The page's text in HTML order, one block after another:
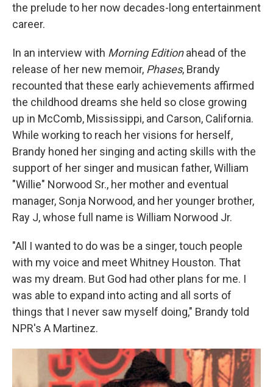
the prelude to her now decades-long entertainment
career.
In an interview with Morning Editionahead of the
release of her new memoir, Phases, Brandy
recounted that these early achievements affirmed
the childhood dreams she held so close growing
up in McComb, Mississippi, and Carson, California.
While working to reach her visions for herself,
Brandy honed her singing and acting skills with the
support of her singer and musican father, William
"Willie" Norwood Sr., her mother and eventual
manager, Sonja Norwood, and her younger brother,
Ray J, whose full name is William Norwood Jr.
"All I wanted to do was be a singer, touch people
with my voice and meet Whitney Houston. That
was my dream. But God had other plans for me. I
was able to expand into acting and all sorts of
things that I never saw myself doing," Brandy told
NPR's A Martinez.